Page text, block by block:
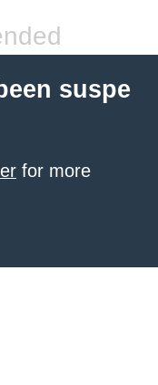
suspe
for more